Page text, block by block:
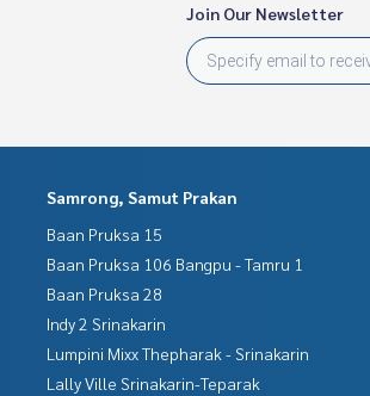
Join Our Newsletter
Samrong, Samut Prakan
Baan Pruksa 15
Baan Pruksa 106 Bangpu - Tamru 1
Baan Pruksa 28
Indy 2 Srinakarin
Lumpini Mixx Thepharak - Srinakarin
Lally Ville Srinakarin-Teparak